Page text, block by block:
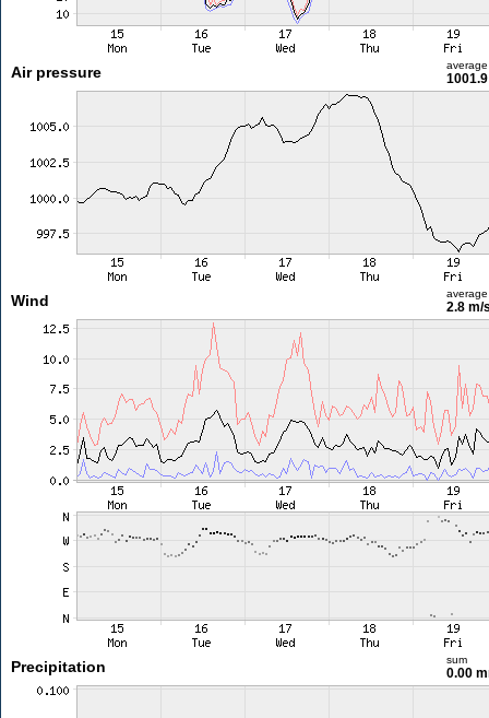
Air pressure average
Wind average
2.8 m/
Precipitation sum
0.00